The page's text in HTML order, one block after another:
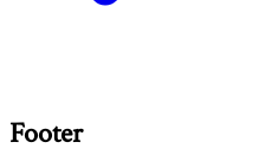
Footer